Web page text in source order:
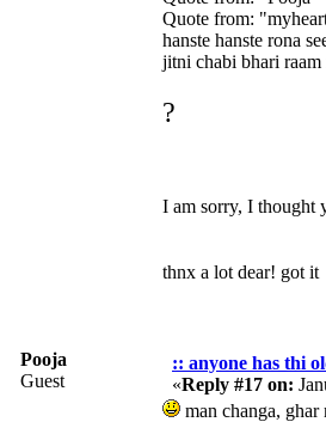
Quote from:
hanste hanste rona
jitni chabi bhari
?
I am sorry, I thought
thnx a lot dear! got it
Pooja
Guest
:: anyone has thi
«Reply #17 on:
man changa,